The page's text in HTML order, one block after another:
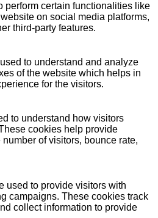
perform certain functionalities like
on social media platforms,
third-party features.
to understand and analyze
of the website which helps in
for the visitors.
to understand how visitors
cookies help provide
of visitors, bounce rate,
used to provide visitors with
campaigns. These cookies track
collect information to provide